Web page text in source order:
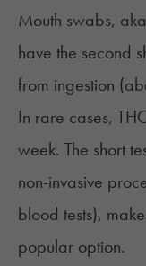
Mouth swabs,
have the second
from ingestion
In rare cases,
week. The short
non-invasive
blood tests),
popular option.